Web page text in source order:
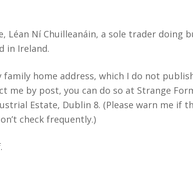
Léan Ní Chuilleanáin, a sole trader doing
in Ireland.
family home address, which I do not
me by post, you can do so at Strange
Estate, Dublin 8. (Please warn me if
check frequently.)